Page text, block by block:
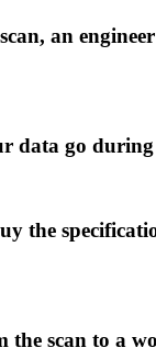
an
data go
the
the scan to a